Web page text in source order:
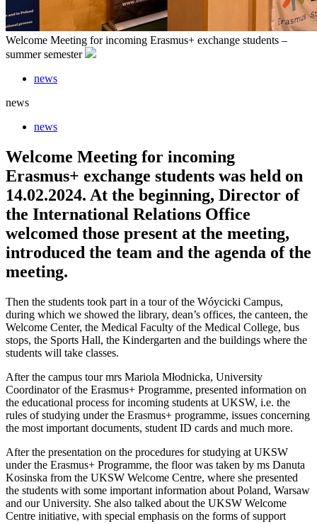
Welcome Meeting for incoming Erasmus+ exchange students –
summer semester
news
news
news
Welcome Meeting for incoming
Erasmus+ exchange students was held on
14.02.2024. At the beginning, Director of
the International Relations Office
welcomed those present at the meeting,
introduced the team and the agenda of the
meeting.
Then the students took part in a tour of the Wóycicki Campus,
during which we showed the library, dean’s offices, the canteen, the
Welcome Center, the Medical Faculty of the Medical College, bus
stops, the Sports Hall, the Kindergarten and the buildings where the
students will take classes.
After the campus tour mrs Mariola Młodnicka, University
Coordinator of the Erasmus+ Programme, presented information on
the educational process for incoming students at UKSW, i.e. the
rules of studying under the Erasmus+ programme, issues concerning
the most important documents, student ID cards and much more.
After the presentation on the procedures for studying at UKSW
under the Erasmus+ Programme, the floor was taken by ms Danuta
Kosinska from the UKSW Welcome Centre, where she presented
the students with some important information about Poland, Warsaw
and our University. She also talked about the UKSW Welcome
Centre initiative, with special emphasis on the forms of support